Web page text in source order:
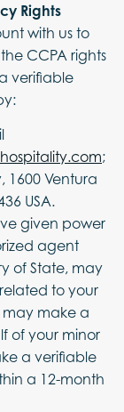
Rights
with us to
CCPA rights
verifiable
;
1600 Ventura
USA.
given power
agent
of State, may
to your
may make a
of your minor
a verifiable
a 12-month